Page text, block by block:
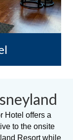
Hotel offers a
to the onsite
Resort while